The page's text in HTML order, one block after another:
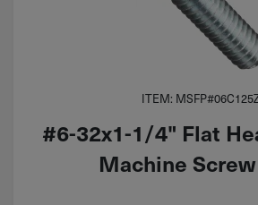
ITEM:
#6-32x1-1/4" Flat
Machine